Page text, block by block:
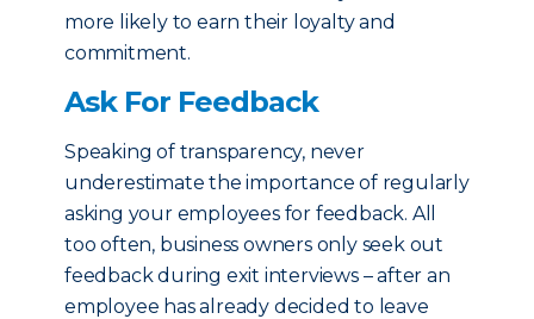
more likely to earn their loyalty and
commitment.
Ask For Feedback
Speaking of transparency, never
underestimate the importance of regularly
asking your employees for feedback. All
too often, business owners only seek out
feedback during exit interviews – after an
employee has already decided to leave